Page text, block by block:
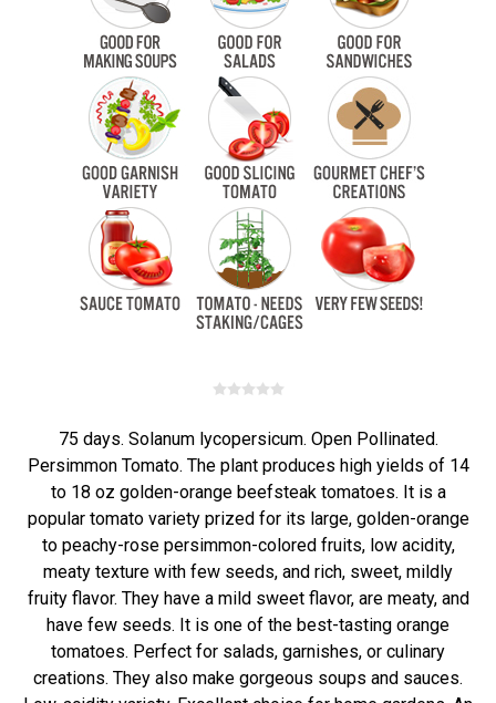
75 days. Solanum lycopersicum. Open Pollinated.
Persimmon Tomato. The plant produces high yields of 14
to 18 oz golden-orange beefsteak tomatoes. It is a
popular tomato variety prized for its large, golden-orange
to peachy-rose persimmon-colored fruits, low acidity,
meaty texture with few seeds, and rich, sweet, mildly
fruity flavor. They have a mild sweet flavor, are meaty, and
have few seeds. It is one of the best-tasting orange
tomatoes. Perfect for salads, garnishes, or culinary
creations. They also make gorgeous soups and sauces.